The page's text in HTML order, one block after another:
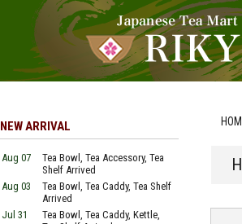
NEW ARRIVAL
Aug 07
Tea Bowl, Tea Accessory, Tea
Shelf Arrived
Aug 03
Tea Bowl, Tea Caddy, Tea Shelf
Arrived
Jul 31
Tea Bowl, Tea Caddy, Kettle,